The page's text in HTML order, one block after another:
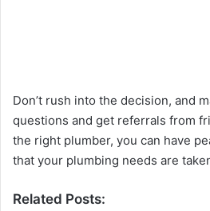
Don’t rush into the decision, and
questions and get referrals from
the right plumber, you can have
that your plumbing needs are
Related Posts: